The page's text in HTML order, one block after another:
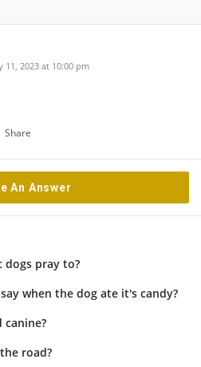
11, 2023 at 10:00 pm
Share
An Answer
dogs pray to?
when the dog ate it's candy?
canine?
road?